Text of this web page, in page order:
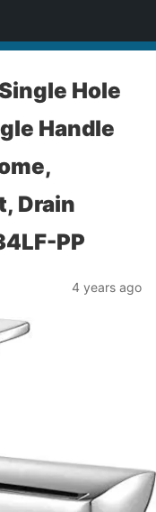
Hole
Handle
Drain
PP
4 years ago